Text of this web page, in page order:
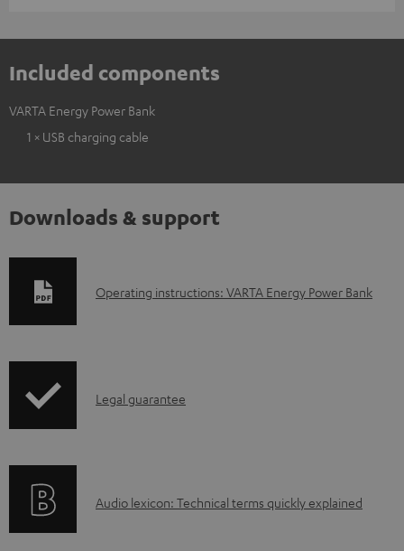
Included components
VARTA Energy Power Bank
1 × USB charging cable
Downloads & support
D
l
a
Operating instructions: VARTA Energy Power Bank
I
r
Legal guarantee
A
Audio lexicon: Technical terms quickly explained